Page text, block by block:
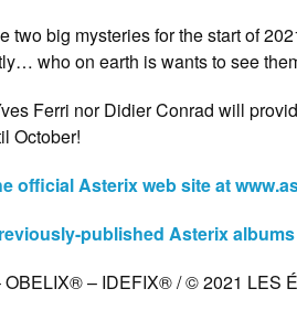
two big mysteries for the start of
who on earth is wants to see
Ferri nor Didier Conrad will
October!
official Asterix web site at
published Asterix
– IDEFIX® / © 2021 LES